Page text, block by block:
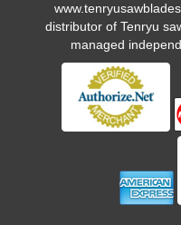
distributor of Tenryu
managed